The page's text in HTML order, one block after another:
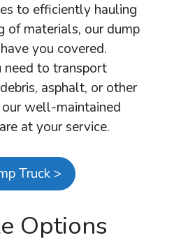
to efficiently hauling
of materials, our dump
you covered.
to transport
asphalt, or other
well-maintained
at your service.
Truck >
Options